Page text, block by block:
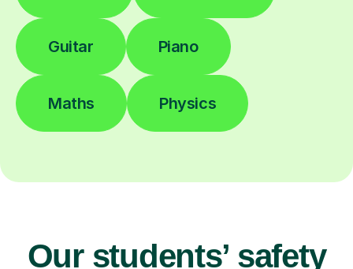
Guitar Piano
Maths Physics
Our students’ safety